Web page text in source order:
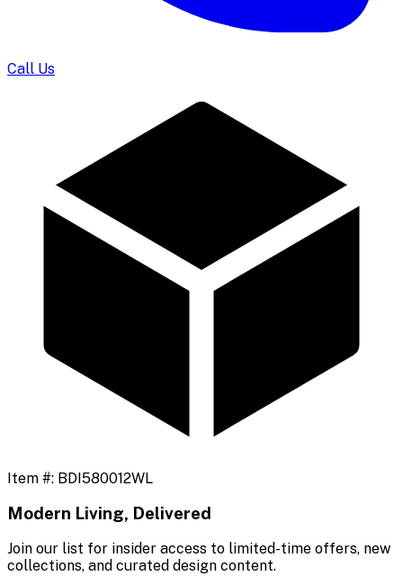
Call Us
Item #: BDI580012WL
Modern Living, Delivered
Join our list for insider access to limited-time offers, new
collections, and curated design content.